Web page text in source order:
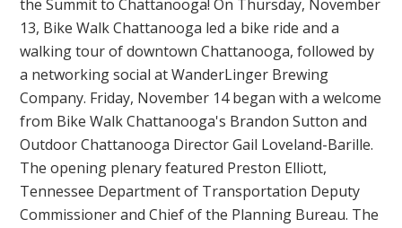
the Summit to Chattanooga! On Thursday, November
13, Bike Walk Chattanooga led a bike ride and a
walking tour of downtown Chattanooga, followed by
a networking social at WanderLinger Brewing
Company. Friday, November 14 began with a welcome
from Bike Walk Chattanooga's Brandon Sutton and
Outdoor Chattanooga Director Gail Loveland-Barille.
The opening plenary featured Preston Elliott,
Tennessee Department of Transportation Deputy
Commissioner and Chief of the Planning Bureau. The